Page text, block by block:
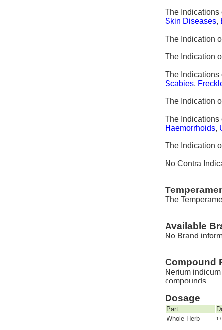
The
Skin Diseases,
The Indication
The Indication
The Indications
Scabies,
The Indication
The Indications
Haemorrhoids,
The Indication
No Contra
The
Available
No Brand
Compound
Nerium
compounds.
Dosage
Part
Whole Herb